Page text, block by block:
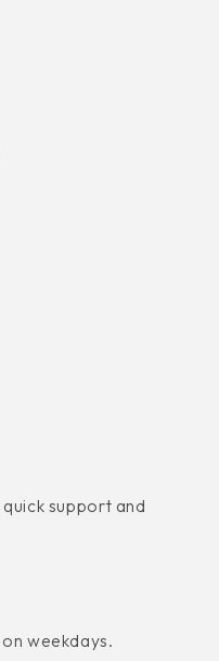
support and
weekdays.